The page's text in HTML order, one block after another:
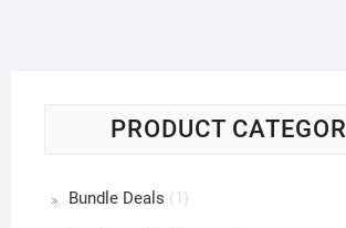
PRODUCT
Bundle Deals (1)